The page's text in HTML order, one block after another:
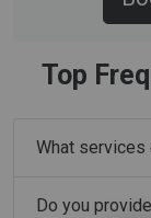
Top
What services
Do you